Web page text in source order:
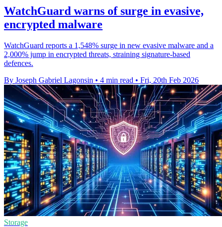
WatchGuard warns of surge in evasive,
encrypted malware
WatchGuard reports a 1,548% surge in new evasive malware and a
2,000% jump in encrypted threats, straining signature-based
defences.
By Joseph Gabriel Lagonsin • 4 min read • Fri, 20th Feb 2026
Storage